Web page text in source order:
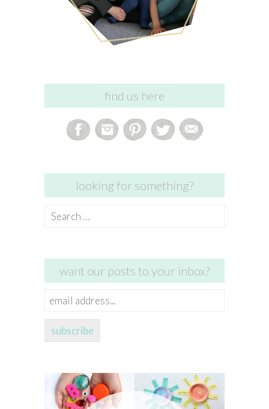
find us here
looking for something?
Search
want our posts to your inbox?
email
subscribe